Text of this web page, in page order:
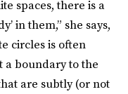
spaces, there is a
in them,” she says,
circles is often
a boundary to the
are subtly (or not